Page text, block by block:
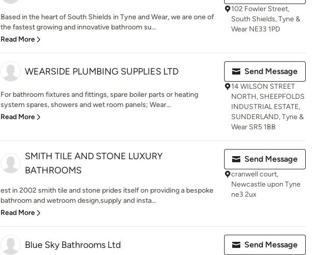
Based in the heart of South Shields in Tyne and Wear, we are one of
the fastest growing and innovative bathroom su...
Read More
102 Fowler Street,
South Shields, Tyne &
Wear NE33 1PD
WEARSIDE PLUMBING SUPPLIES LTD
For bathroom fixtures and fittings, spare boiler parts or heating
system spares, showers and wet room panels; Wear...
Read More
Send Message
14 WILSON STREET
NORTH, SHEEPFOLDS
INDUSTRIAL ESTATE,
SUNDERLAND, Tyne &
Wear SR5 1BB
SMITH TILE AND STONE LUXURY
BATHROOMS
est in 2002 smith tile and stone prides itself on providing a bespoke
bathroom and wetroom design,supply and insta...
Read More
Send Message
cranwell court,
Newcastle upon Tyne
ne3 2ux
Blue Sky Bathrooms Ltd Send Message